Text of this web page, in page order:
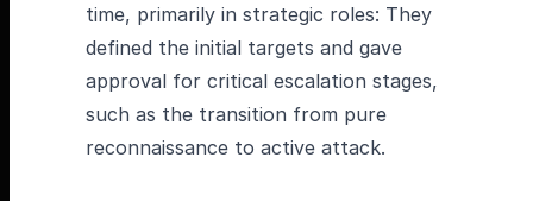
time, primarily in strategic roles: They
defined the initial targets and gave
approval for critical escalation stages,
such as the transition from pure
reconnaissance to active attack.